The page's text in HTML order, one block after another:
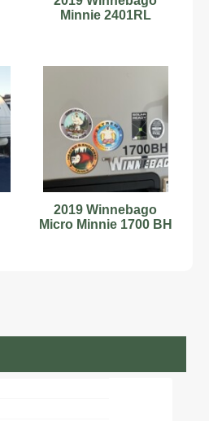
Minnie 2401RL
2019 Winnebago
Micro Minnie 1700 BH